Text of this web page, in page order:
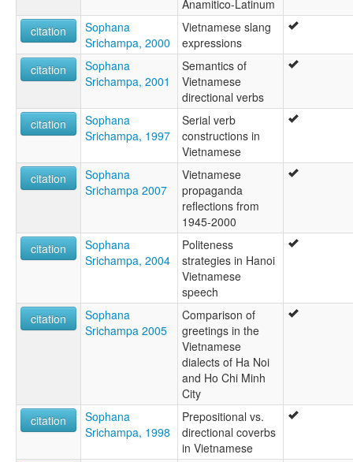
Anamitico-Latinum
citation
Sophana
Srichampa, 2000
Vietnamese slang
expressions
citation
Sophana
Srichampa, 2001
Semantics of
Vietnamese
directional verbs
citation
Sophana
Srichampa, 1997
Serial verb
constructions in
Vietnamese
citation
Sophana
Srichampa 2007
Vietnamese
propaganda
reflections from
1945-2000
citation
Sophana
Srichampa, 2004
Politeness
strategies in Hanoi
Vietnamese
speech
citation
Sophana
Srichampa 2005
Comparison of
greetings in the
Vietnamese
dialects of Ha Noi
and Ho Chi Minh
City
citation
Sophana
Srichampa, 1998
Prepositional vs.
directional coverbs
in Vietnamese